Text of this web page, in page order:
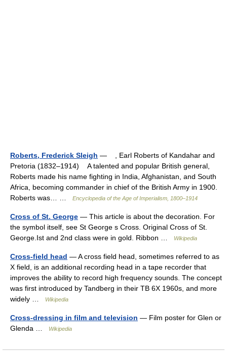
Roberts, Frederick Sleigh — , Earl Roberts of Kandahar and
Pretoria (1832–1914) A talented and popular British general,
Roberts made his name fighting in India, Afghanistan, and South
Africa, becoming commander in chief of the British Army in 1900.
Roberts was… …
Encyclopedia of the Age of Imperialism, 1800–1914
Cross of St. George — This article is about the decoration. For
the symbol itself, see St George s Cross. Original Cross of St.
George.Ist and 2nd class were in gold. Ribbon …
Wikipedia
Cross-field head — A cross field head, sometimes referred to as
X field, is an additional recording head in a tape recorder that
improves the ability to record high frequency sounds. The concept
was first introduced by Tandberg in their TB 6X 1960s, and more
widely …
Wikipedia
Cross-dressing in film and television — Film poster for Glen or
Glenda …
Wikipedia